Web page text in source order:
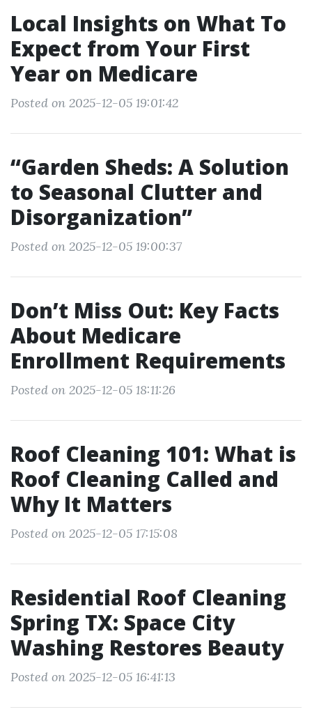
Local Insights on What To
Expect from Your First
Year on Medicare
Posted on 2025-12-05 19:01:42
“Garden Sheds: A Solution
to Seasonal Clutter and
Disorganization”
Posted on 2025-12-05 19:00:37
Don’t Miss Out: Key Facts
About Medicare
Enrollment Requirements
Posted on 2025-12-05 18:11:26
Roof Cleaning 101: What is
Roof Cleaning Called and
Why It Matters
Posted on 2025-12-05 17:15:08
Residential Roof Cleaning
Spring TX: Space City
Washing Restores Beauty
Posted on 2025-12-05 16:41:13